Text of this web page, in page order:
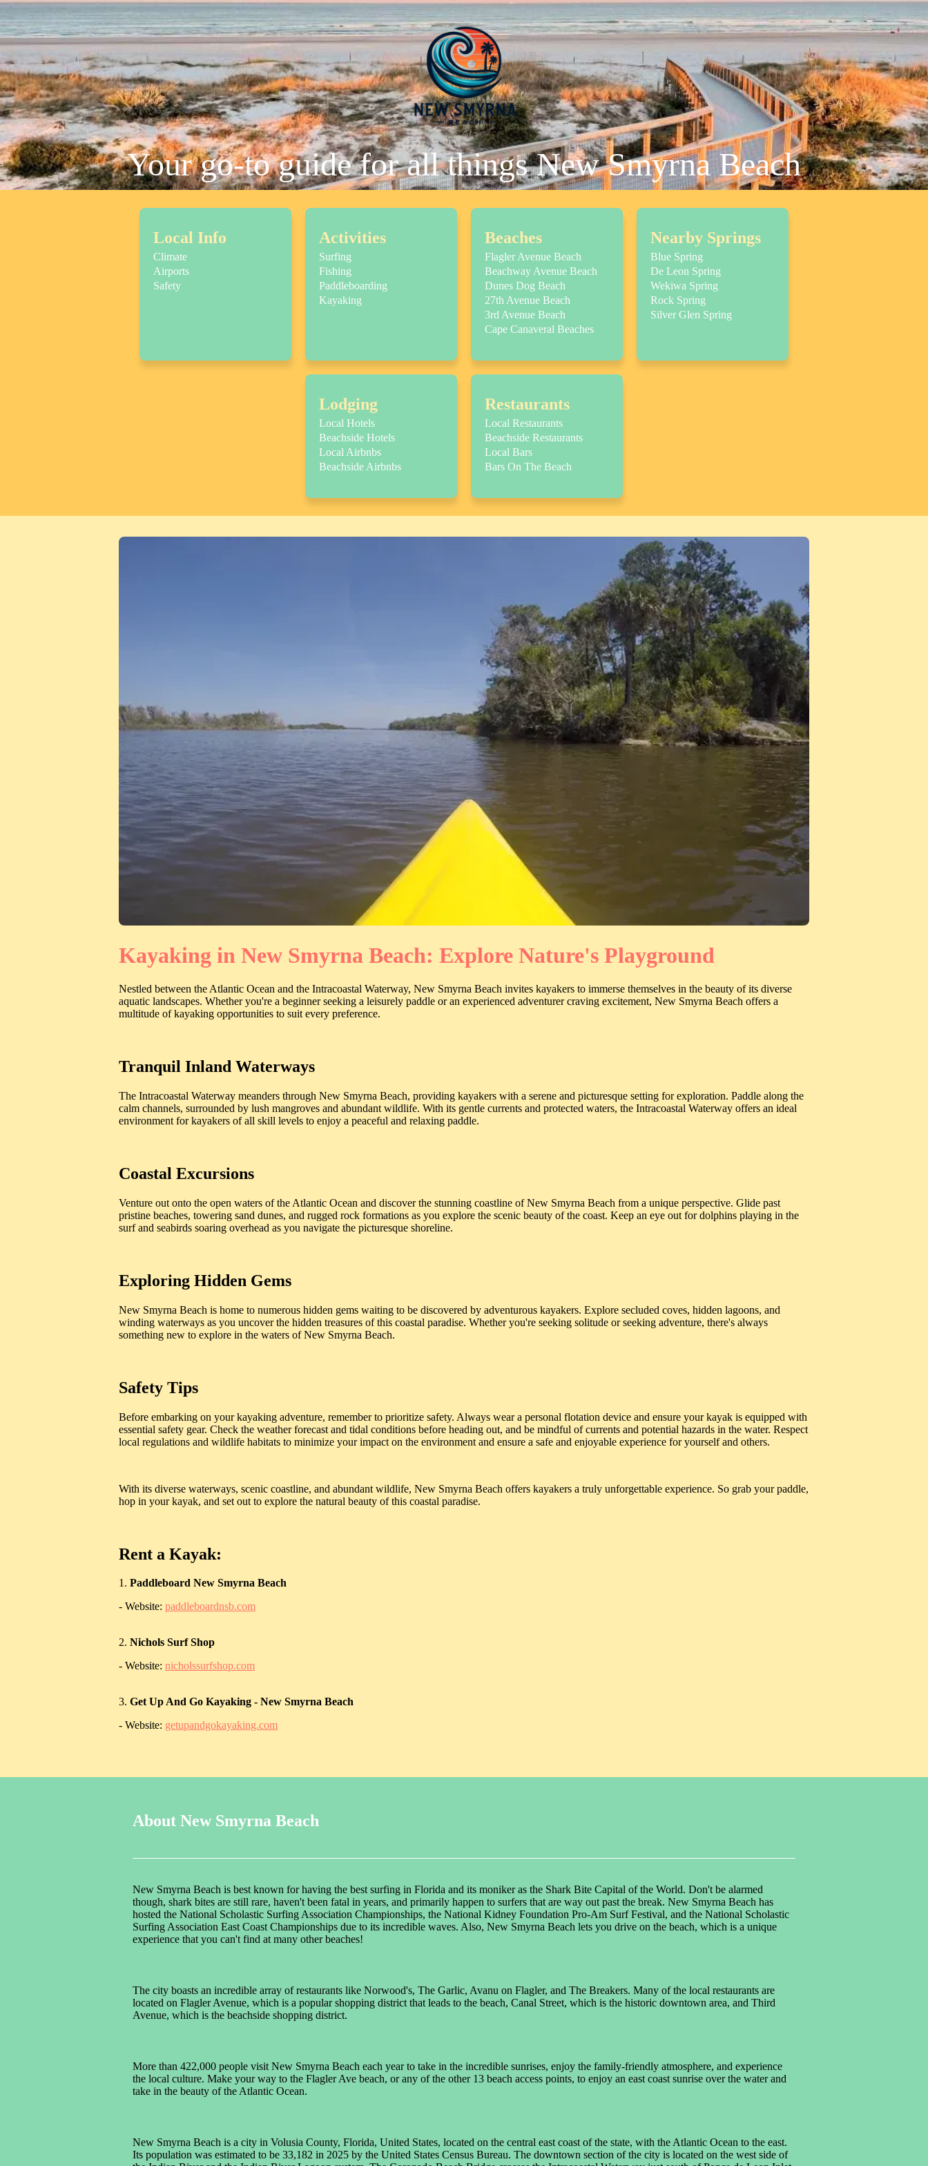
Your go-to guide for all things New Smyrna Beach
Local Info
Climate
Airports
Safety
Activities
Surfing
Fishing
Paddleboarding
Kayaking
Beaches
Flagler Avenue Beach
Beachway Avenue Beach
Dunes Dog Beach
27th Avenue Beach
3rd Avenue Beach
Cape Canaveral Beaches
Nearby Springs
Blue Spring
De Leon Spring
Wekiwa Spring
Rock Spring
Silver Glen Spring
Lodging
Local Hotels
Beachside Hotels
Local Airbnbs
Beachside Airbnbs
Restaurants
Local Restaurants
Beachside Restaurants
Local Bars
Bars On The Beach
Kayaking in New Smyrna Beach: Explore Nature's Playground
Nestled between the Atlantic Ocean and the Intracoastal Waterway, New Smyrna Beach invites kayakers to immerse themselves in the beauty of its diverse
aquatic landscapes. Whether you're a beginner seeking a leisurely paddle or an experienced adventurer craving excitement, New Smyrna Beach offers a
multitude of kayaking opportunities to suit every preference.
Tranquil Inland Waterways
The Intracoastal Waterway meanders through New Smyrna Beach, providing kayakers with a serene and picturesque setting for exploration. Paddle along the
calm channels, surrounded by lush mangroves and abundant wildlife. With its gentle currents and protected waters, the Intracoastal Waterway offers an ideal
environment for kayakers of all skill levels to enjoy a peaceful and relaxing paddle.
Coastal Excursions
Venture out onto the open waters of the Atlantic Ocean and discover the stunning coastline of New Smyrna Beach from a unique perspective. Glide past
pristine beaches, towering sand dunes, and rugged rock formations as you explore the scenic beauty of the coast. Keep an eye out for dolphins playing in the
surf and seabirds soaring overhead as you navigate the picturesque shoreline.
Exploring Hidden Gems
New Smyrna Beach is home to numerous hidden gems waiting to be discovered by adventurous kayakers. Explore secluded coves, hidden lagoons, and
winding waterways as you uncover the hidden treasures of this coastal paradise. Whether you're seeking solitude or seeking adventure, there's always
something new to explore in the waters of New Smyrna Beach.
Safety Tips
Before embarking on your kayaking adventure, remember to prioritize safety. Always wear a personal flotation device and ensure your kayak is equipped with
essential safety gear. Check the weather forecast and tidal conditions before heading out, and be mindful of currents and potential hazards in the water. Respect
local regulations and wildlife habitats to minimize your impact on the environment and ensure a safe and enjoyable experience for yourself and others.
With its diverse waterways, scenic coastline, and abundant wildlife, New Smyrna Beach offers kayakers a truly unforgettable experience. So grab your paddle,
hop in your kayak, and set out to explore the natural beauty of this coastal paradise.
Rent a Kayak:
1. Paddleboard New Smyrna Beach
- Website: paddleboardnsb.com
2. Nichols Surf Shop
- Website: nicholssurfshop.com
3. Get Up And Go Kayaking - New Smyrna Beach
- Website: getupandgokayaking.com
About New Smyrna Beach
New Smyrna Beach is best known for having the best surfing in Florida and its moniker as the Shark Bite Capital of the World. Don't be alarmed
though, shark bites are still rare, haven't been fatal in years, and primarily happen to surfers that are way out past the break. New Smyrna Beach has
hosted the National Scholastic Surfing Association Championships, the National Kidney Foundation Pro-Am Surf Festival, and the National Scholastic
Surfing Association East Coast Championships due to its incredible waves. Also, New Smyrna Beach lets you drive on the beach, which is a unique
experience that you can't find at many other beaches!
The city boasts an incredible array of restaurants like Norwood's, The Garlic, Avanu on Flagler, and The Breakers. Many of the local restaurants are
located on Flagler Avenue, which is a popular shopping district that leads to the beach, Canal Street, which is the historic downtown area, and Third
Avenue, which is the beachside shopping district.
More than 422,000 people visit New Smyrna Beach each year to take in the incredible sunrises, enjoy the family-friendly atmosphere, and experience
the local culture. Make your way to the Flagler Ave beach, or any of the other 13 beach access points, to enjoy an east coast sunrise over the water and
take in the beauty of the Atlantic Ocean.
New Smyrna Beach is a city in Volusia County, Florida, United States, located on the central east coast of the state, with the Atlantic Ocean to the east.
Its population was estimated to be 33,182 in 2025 by the United States Census Bureau. The downtown section of the city is located on the west side of